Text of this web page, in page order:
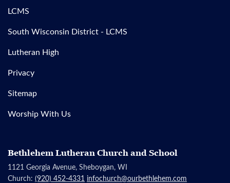
LCMS
South Wisconsin District - LCMS
Lutheran High
Privacy
Sitemap
Worship With Us
Bethlehem Lutheran Church and School
1121 Georgia Avenue, Sheboygan, WI
Church: (920) 452-4331 infochurch@ourbethlehem.com